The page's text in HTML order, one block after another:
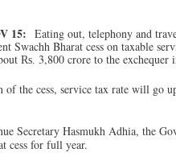
15: Eating out, telephony and
Swachh Bharat cess on taxable
Rs. 3,800 crore to the
the cess, service tax rate will go
Secretary Hasmukh Adhia, the
cess for full year.